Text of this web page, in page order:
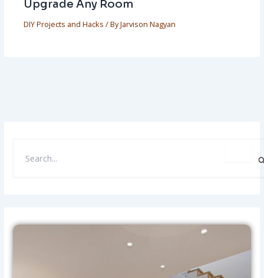
Upgrade Any Room
DIY Projects and Hacks / ByJarvison Nagyan
F